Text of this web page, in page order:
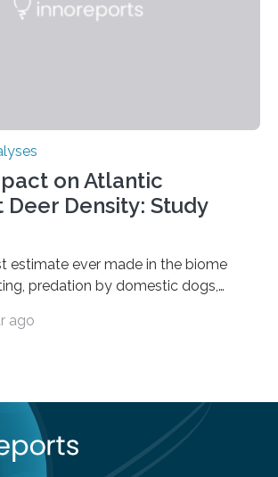
on Atlantic
Deer Density: Study
estimate ever made in the biome
predation by domestic dogs,
anthropogenic influences. A group of
the main factors that influence the
square kilometer (km²) in forest
suggest…
ago